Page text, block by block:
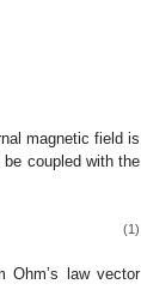
magnetic field is
coupled with the
(1)
Ohm’s law vector